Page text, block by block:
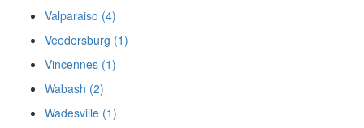
Valparaiso (4)
Veedersburg (1)
Vincennes (1)
Wabash (2)
Wadesville (1)